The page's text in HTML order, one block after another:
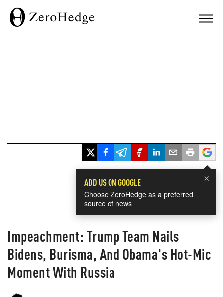
×
ADD US ON GOOGLE
Choose ZeroHedge as a preferred
source of news
Impeachment: Trump Team Nails
Bidens, Burisma, And Obama's Hot-Mic
Moment With Russia